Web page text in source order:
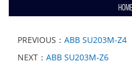
PREVIOUS： ABB SU203M-Z4
NEXT： ABB SU203M-Z6